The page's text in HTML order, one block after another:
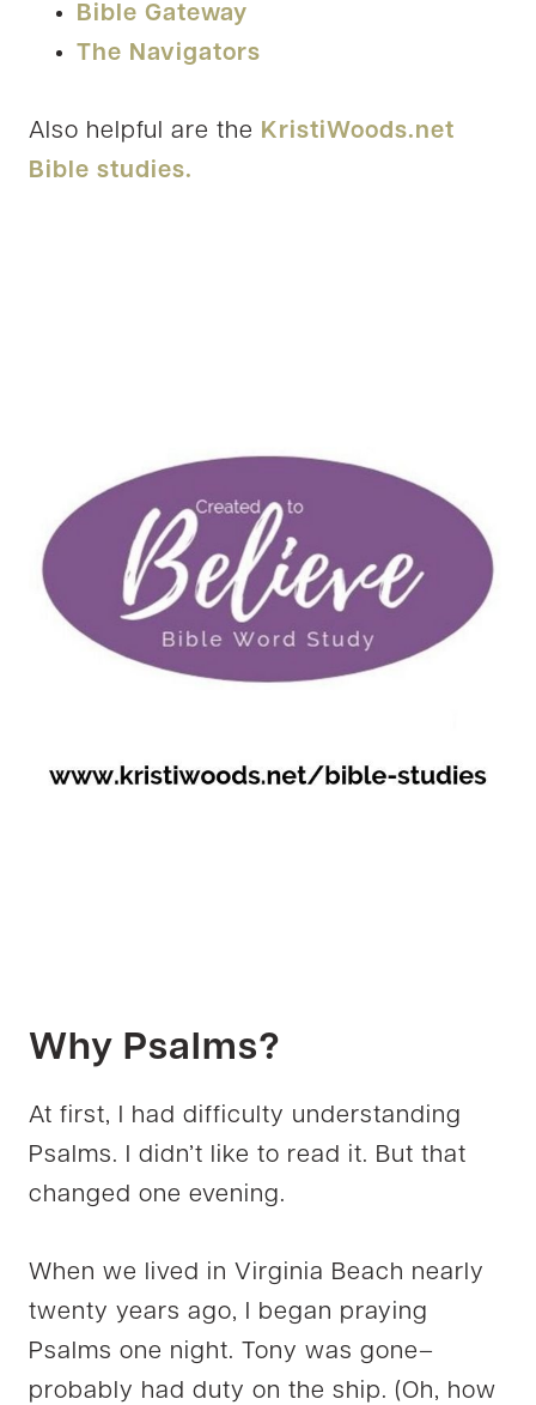
Bible Gateway
The Navigators
Also helpful are the KristiWoods.net
Bible studies.
Why Psalms?
At first, I had difficulty understanding
Psalms. I didn’t like to read it. But that
changed one evening.
When we lived in Virginia Beach nearly
twenty years ago, I began praying
Psalms one night. Tony was gone–
probably had duty on the ship. (Oh, how